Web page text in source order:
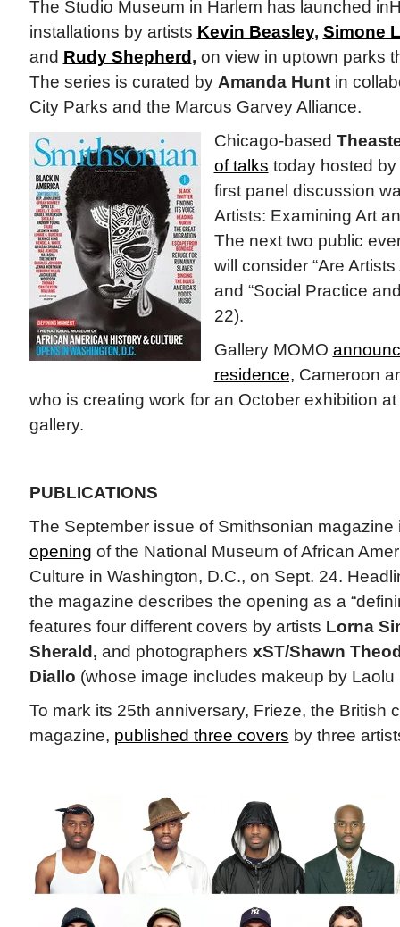
The Studio Museum in Harlem has launched
installations by artists Kevin Beasley, Simone
and Rudy Shepherd, on view in uptown parks
The series is curated by Amanda Huntin
City Parks and the Marcus Garvey Alliance.
Chicago-based
of talks today hosted
first panel discussion
Artists: Examining Art
The next two public
will consider “Are
and “Social Practice
22).
Gallery MOMO
residence, Cameroon
who is creating work for an October exhibition
gallery.
PUBLICATIONS
The September issue of Smithsonian
opening of the National Museum of African
Culture in Washington, D.C., on Sept. 24.
the magazine describes the opening as a
features four different covers by artists Lorna
Sherald, and photographers xST/Shawn
Diallo (whose image includes makeup by Laolu
To mark its 25th anniversary, Frieze, the British
magazine, published three covers by three